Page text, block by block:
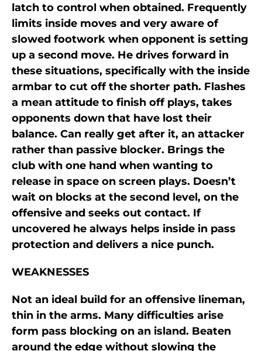
latch to control when obtained. Frequently
limits inside moves and very aware of
slowed footwork when opponent is setting
up a second move. He drives forward in
these situations, specifically with the inside
armbar to cut off the shorter path. Flashes
a mean attitude to finish off plays, takes
opponents down that have lost their
balance. Can really get after it, an attacker
rather than passive blocker. Brings the
club with one hand when wanting to
release in space on screen plays. Doesn’t
wait on blocks at the second level, on the
offensive and seeks out contact. If
uncovered he always helps inside in pass
protection and delivers a nice punch.
WEAKNESSES
Not an ideal build for an offensive lineman,
thin in the arms. Many difficulties arise
form pass blocking on an island. Beaten
around the edge without slowing the